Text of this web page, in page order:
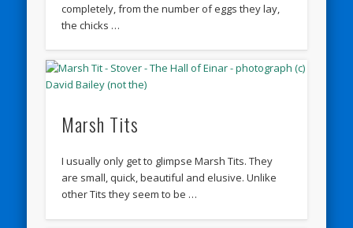
completely, from the number of eggs they lay,
the chicks …
Marsh Tits
I usually only get to glimpse Marsh Tits. They
are small, quick, beautiful and elusive. Unlike
other Tits they seem to be …